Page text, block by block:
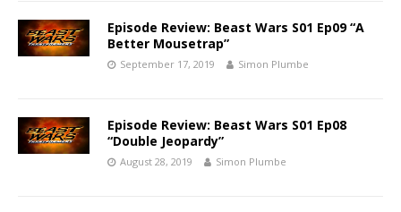
Episode Review: Beast Wars S01 Ep09 “A
Better Mousetrap”
September 17, 2019 Simon Plumbe
Episode Review: Beast Wars S01 Ep08
“Double Jeopardy”
August 28, 2019 Simon Plumbe